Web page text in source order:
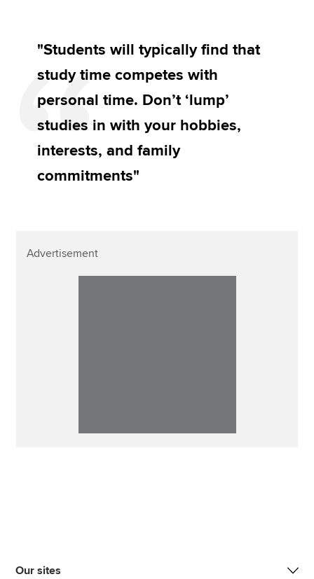
"Students will typically find that
study time competes with
personal time. Don’t ‘lump’
studies in with your hobbies,
interests, and family
commitments"
Advertisement
Our sites